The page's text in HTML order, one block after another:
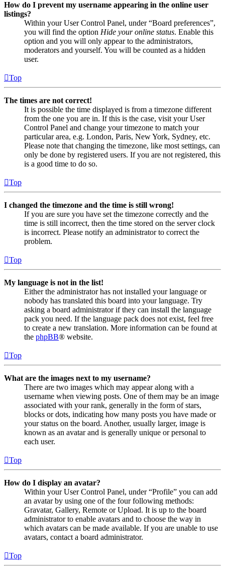
How do I prevent my username appearing in the online user
listings?
Within your User Control Panel, under “Board preferences”,
you will find the option Hide your online status. Enable this
option and you will only appear to the administrators,
moderators and yourself. You will be counted as a hidden
user.
Top
The times are not correct!
It is possible the time displayed is from a timezone different
from the one you are in. If this is the case, visit your User
Control Panel and change your timezone to match your
particular area, e.g. London, Paris, New York, Sydney, etc.
Please note that changing the timezone, like most settings, can
only be done by registered users. If you are not registered, this
is a good time to do so.
Top
I changed the timezone and the time is still wrong!
If you are sure you have set the timezone correctly and the
time is still incorrect, then the time stored on the server clock
is incorrect. Please notify an administrator to correct the
problem.
Top
My language is not in the list!
Either the administrator has not installed your language or
nobody has translated this board into your language. Try
asking a board administrator if they can install the language
pack you need. If the language pack does not exist, feel free
to create a new translation. More information can be found at
the phpBB® website.
Top
What are the images next to my username?
There are two images which may appear along with a
username when viewing posts. One of them may be an image
associated with your rank, generally in the form of stars,
blocks or dots, indicating how many posts you have made or
your status on the board. Another, usually larger, image is
known as an avatar and is generally unique or personal to
each user.
Top
How do I display an avatar?
Within your User Control Panel, under “Profile” you can add
an avatar by using one of the four following methods:
Gravatar, Gallery, Remote or Upload. It is up to the board
administrator to enable avatars and to choose the way in
which avatars can be made available. If you are unable to use
avatars, contact a board administrator.
Top